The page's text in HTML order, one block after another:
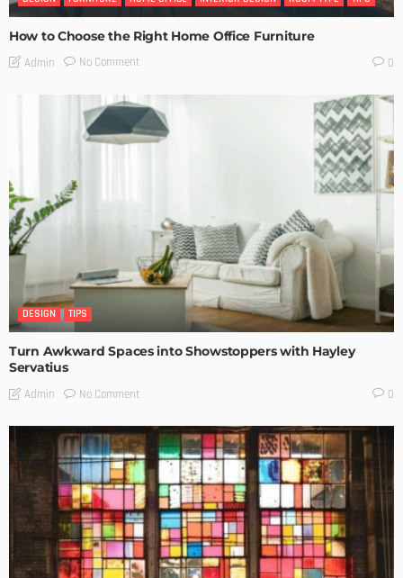
How to Choose the Right Home Office Furniture
Admin No Comment 0
DESIGN TIPS
Turn Awkward Spaces into Showstoppers with Hayley
Servatius
Admin No Comment 0